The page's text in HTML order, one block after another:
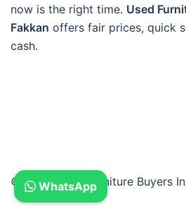
now is the right time. Used
Fakkan offers fair prices, quick
cash.
© 2026 Used Furniture Buyers In
WhatsApp